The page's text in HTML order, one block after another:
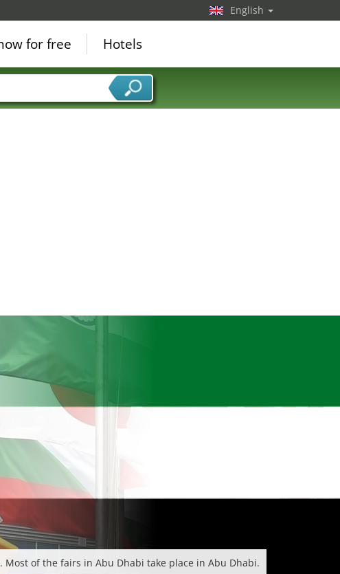
of the fairs in Abu Dhabi take place in Abu Dhabi.
English
for free Hotels